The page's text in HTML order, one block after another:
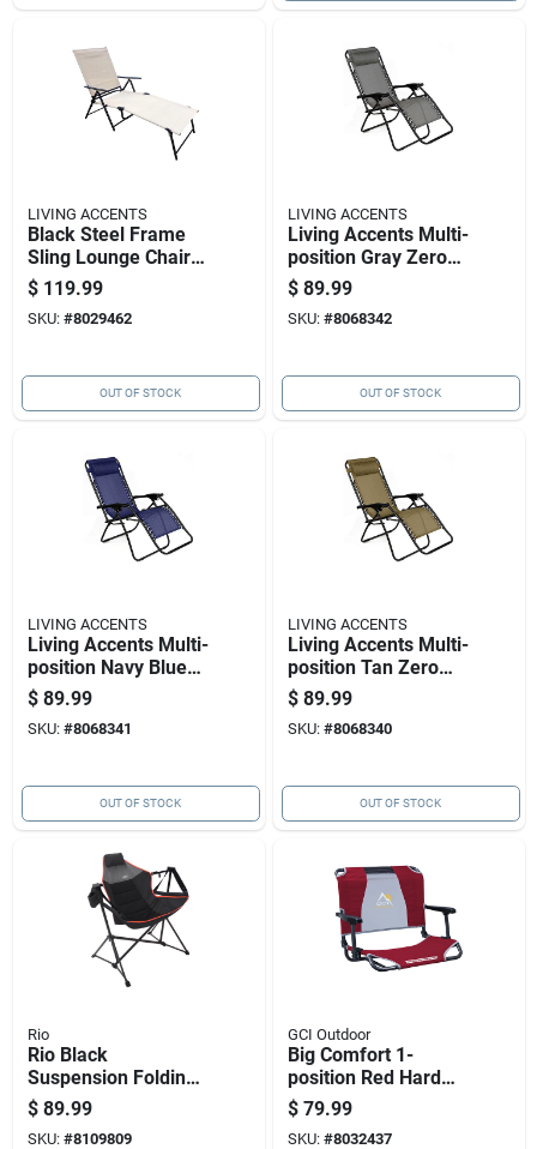
LIVING ACCENTS
Black Steel Frame
Sling Lounge Chair
With Tan Fabric
$ 119.99
SKU: #8029462
OUT OF STOCK
LIVING ACCENTS
Living Accents Multi-
position Gray Zero
Gravity Folding
Lounger
$ 89.99
SKU: #8068342
OUT OF STOCK
LIVING ACCENTS
Living Accents Multi-
position Navy Blue
Zero Gravity Folding
Lounger
$ 89.99
SKU: #8068341
OUT OF STOCK
LIVING ACCENTS
Living Accents Multi-
position Tan Zero
Gravity Folding
Lounger
$ 89.99
SKU: #8068340
OUT OF STOCK
Rio
Rio Black
Suspension Folding
Lounger
$ 89.99
SKU: #8109809
GCI Outdoor
Big Comfort 1-
position Red Hard
Arm Stadium Chair
Model 10318
$ 79.99
SKU: #8032437